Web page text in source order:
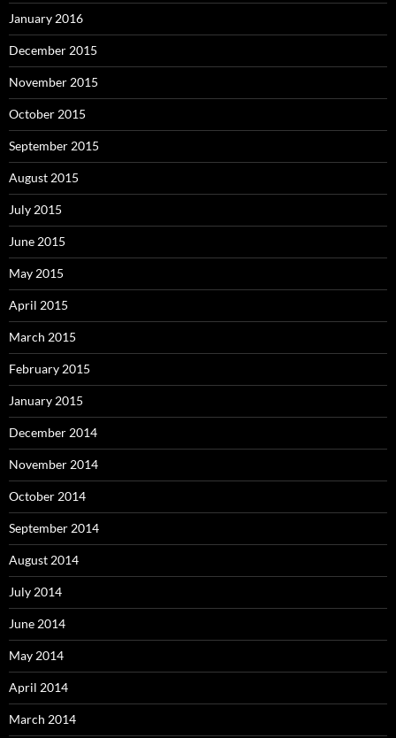
January 2016
December 2015
November 2015
October 2015
September 2015
August 2015
July 2015
June 2015
May 2015
April 2015
March 2015
February 2015
January 2015
December 2014
November 2014
October 2014
September 2014
August 2014
July 2014
June 2014
May 2014
April 2014
March 2014